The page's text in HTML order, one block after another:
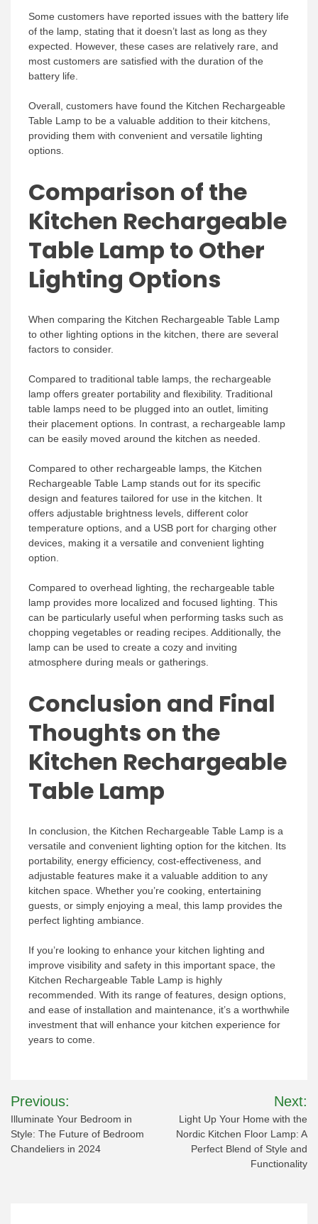
Some customers have reported issues with the battery life
of the lamp, stating that it doesn’t last as long as they
expected. However, these cases are relatively rare, and
most customers are satisfied with the duration of the
battery life.
Overall, customers have found the Kitchen Rechargeable
Table Lamp to be a valuable addition to their kitchens,
providing them with convenient and versatile lighting
options.
Comparison of the
Kitchen Rechargeable
Table Lamp to Other
Lighting Options
When comparing the Kitchen Rechargeable Table Lamp
to other lighting options in the kitchen, there are several
factors to consider.
Compared to traditional table lamps, the rechargeable
lamp offers greater portability and flexibility. Traditional
table lamps need to be plugged into an outlet, limiting
their placement options. In contrast, a rechargeable lamp
can be easily moved around the kitchen as needed.
Compared to other rechargeable lamps, the Kitchen
Rechargeable Table Lamp stands out for its specific
design and features tailored for use in the kitchen. It
offers adjustable brightness levels, different color
temperature options, and a USB port for charging other
devices, making it a versatile and convenient lighting
option.
Compared to overhead lighting, the rechargeable table
lamp provides more localized and focused lighting. This
can be particularly useful when performing tasks such as
chopping vegetables or reading recipes. Additionally, the
lamp can be used to create a cozy and inviting
atmosphere during meals or gatherings.
Conclusion and Final
Thoughts on the
Kitchen Rechargeable
Table Lamp
In conclusion, the Kitchen Rechargeable Table Lamp is a
versatile and convenient lighting option for the kitchen. Its
portability, energy efficiency, cost-effectiveness, and
adjustable features make it a valuable addition to any
kitchen space. Whether you’re cooking, entertaining
guests, or simply enjoying a meal, this lamp provides the
perfect lighting ambiance.
If you’re looking to enhance your kitchen lighting and
improve visibility and safety in this important space, the
Kitchen Rechargeable Table Lamp is highly
recommended. With its range of features, design options,
and ease of installation and maintenance, it’s a worthwhile
investment that will enhance your kitchen experience for
years to come.
Post
navigation
Previous:
Illuminate Your Bedroom in
Style: The Future of Bedroom
Chandeliers in 2024
Next:
Light Up Your Home with the
Nordic Kitchen Floor Lamp: A
Perfect Blend of Style and
Functionality